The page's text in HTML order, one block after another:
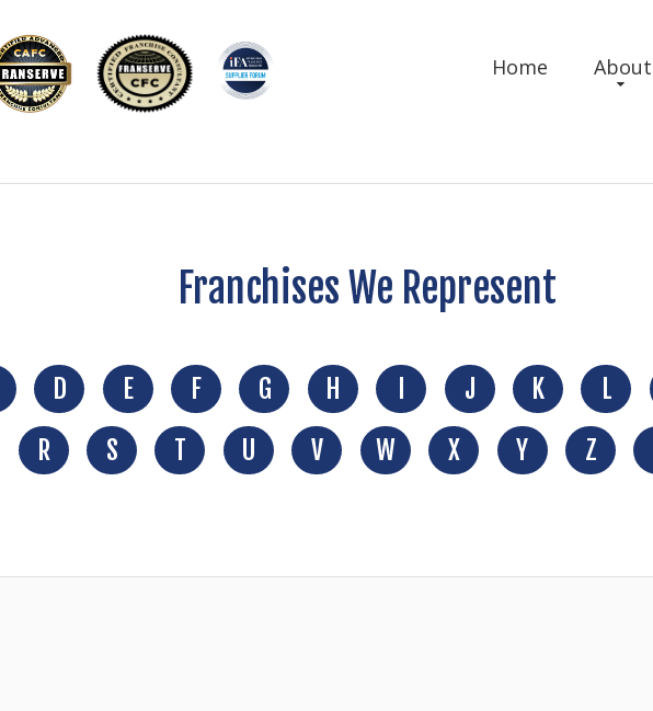
Home About
Franchises We Represent
D E F G H J K L
R
S T U V W X Y Z